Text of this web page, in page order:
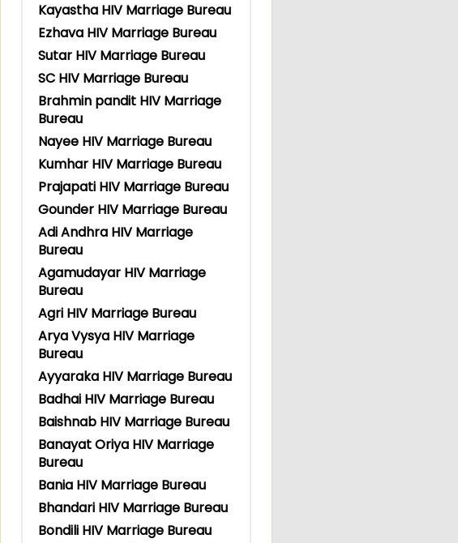
Kayastha HIV Marriage Bureau
Ezhava HIV Marriage Bureau
Sutar HIV Marriage Bureau
SC HIV Marriage Bureau
Brahmin pandit HIV Marriage
Bureau
Nayee HIV Marriage Bureau
Kumhar HIV Marriage Bureau
Prajapati HIV Marriage Bureau
Gounder HIV Marriage Bureau
Adi Andhra HIV Marriage
Bureau
Agamudayar HIV Marriage
Bureau
Agri HIV Marriage Bureau
Arya Vysya HIV Marriage
Bureau
Ayyaraka HIV Marriage Bureau
Badhai HIV Marriage Bureau
Baishnab HIV Marriage Bureau
Banayat Oriya HIV Marriage
Bureau
Bania HIV Marriage Bureau
Bhandari HIV Marriage Bureau
Bondili HIV Marriage Bureau